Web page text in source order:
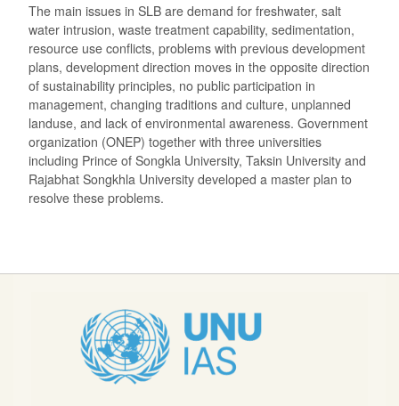
The main issues in SLB are demand for freshwater, salt
water intrusion, waste treatment capability, sedimentation,
resource use conflicts, problems with previous development
plans, development direction moves in the opposite direction
of sustainability principles, no public participation in
management, changing traditions and culture, unplanned
landuse, and lack of environmental awareness. Government
organization (ONEP) together with three universities
including Prince of Songkla University, Taksin University and
Rajabhat Songkhla University developed a master plan to
resolve these problems.